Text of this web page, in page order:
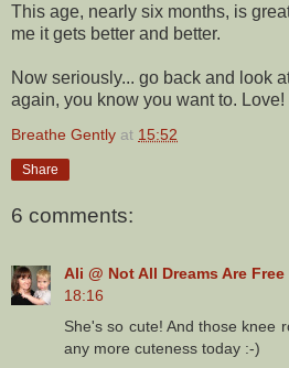
This age, nearly six months, is
me it gets better and better.
Now seriously... go back and look
again, you know you want to. Love!
Breathe Gently at 15:52
Share
6 comments:
Ali @ Not All Dreams Are Free
18:16
She's so cute! And those knee
any more cuteness today :-)